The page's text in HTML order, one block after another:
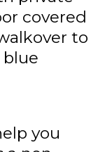
covered
to
you